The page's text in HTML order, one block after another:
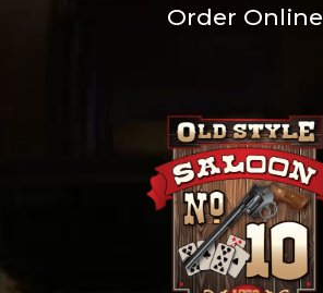
Order Online